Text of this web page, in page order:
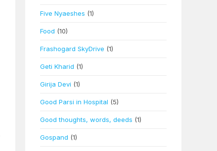
Five Nyaeshes (1)
Food (10)
Frashogard SkyDrive (1)
Geti Kharid (1)
Girija Devi (1)
Good Parsi in Hospital (5)
Good thoughts, words, deeds (1)
Gospand (1)